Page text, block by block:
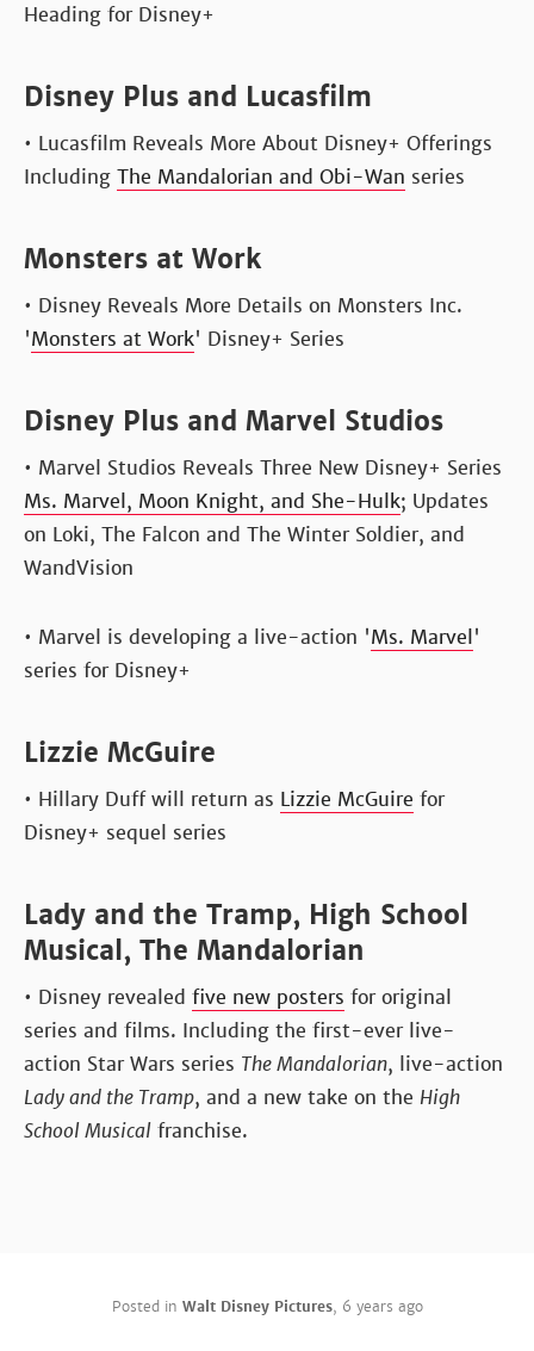
Heading for Disney+
Disney Plus and Lucasfilm
• Lucasfilm Reveals More About Disney+ Offerings
Including The Mandalorian and Obi-Wan series
Monsters at Work
• Disney Reveals More Details on Monsters Inc.
'Monsters at Work' Disney+ Series
Disney Plus and Marvel Studios
• Marvel Studios Reveals Three New Disney+ Series
Ms. Marvel, Moon Knight, and She-Hulk; Updates
on Loki, The Falcon and The Winter Soldier, and
WandVision
• Marvel is developing a live-action 'Ms. Marvel '
series for Disney+
Lizzie McGuire
• Hillary Duff will return as Lizzie McGuire for
Disney+ sequel series
Lady and the Tramp, High School
Musical, The Mandalorian
• Disney revealed five new posters for original
series and films. Including the first-ever live-
action Star Wars series The Mandalorian, live-action
Lady and the Tramp, and a new take on the High
School Musical franchise.
Posted in Walt Disney Pictures, 6 years ago